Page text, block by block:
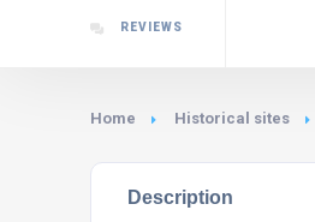
REVIEWS
Home Historical sites
Description